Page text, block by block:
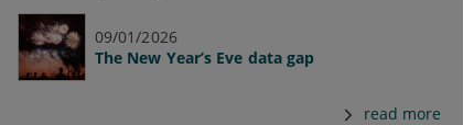
09/01/2026
The New Year’s Eve data gap
read more